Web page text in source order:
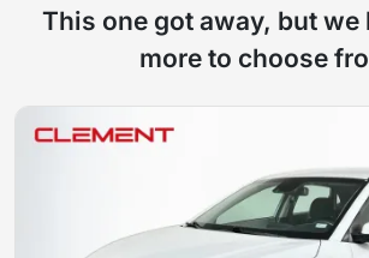
This one got away, but we
more to choose